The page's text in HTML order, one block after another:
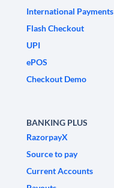
International Payments
Flash Checkout
UPI
ePOS
Checkout Demo
BANKING PLUS
RazorpayX
Source to pay
Current Accounts